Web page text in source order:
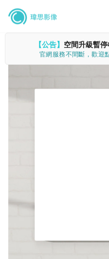
Skip
content
【公告】 空間升級暫
官網服務不間斷，歡迎